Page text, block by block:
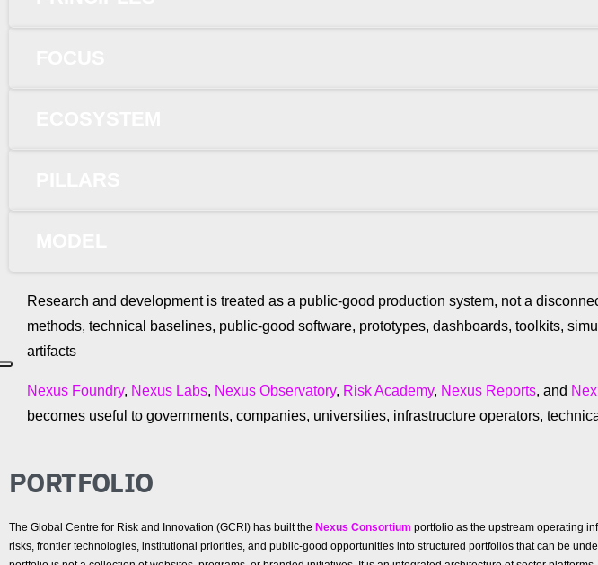
Research and development is treated as a public-good production system, not a
methods, technical baselines, public-good software, prototypes, dashboards, toolkits,
artifacts
Nexus Foundry, Nexus Labs, Nexus Observatory, Risk Academy, Nexus Reports, and
becomes useful to governments, companies, universities, infrastructure operators,
PORTFOLIO
The Global Centre for Risk and Innovation (GCRI) has built the Nexus Consortium portfolio as the upstream operating
risks, frontier technologies, institutional priorities, and public-good opportunities into structured portfolios that can be